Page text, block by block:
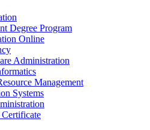
Degree Program
Online
Administration
Management
Systems